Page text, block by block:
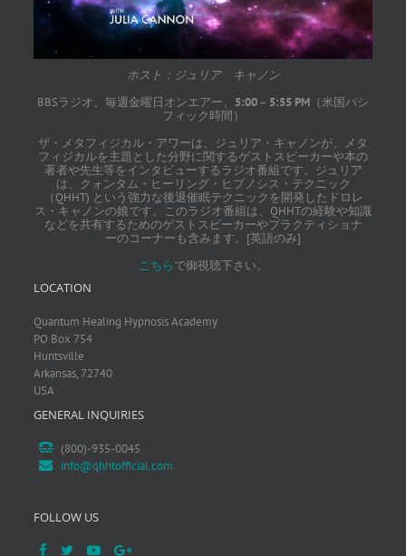
ホスト：ジュリア キャノン
BBSラジオ、毎週金曜日オンエアー、 5:00– 5:55 PM （米国パシ
フィック時間）
ザ・メタフィジカル・アワーは、ジュリア・キャノンが、メタ
フィジカルを主題とした分野に関するゲストスピーカーや本の
著者や先生等をインタビューするラジオ番組です。ジュリア
は、クォンタム・ヒーリング・ヒプノシス・テクニック
（QHHT) という強力な後退催眠テクニックを開発したドロレ
ス・キャノンの娘です。このラジオ番組は、QHHTの経験や知識
などを共有するためのゲストスピーカーやプラクティショナ
ーのコーナーも含みます。[英語のみ]
こちらで御視聴下さい。
LOCATION
Quantum Healing Hypnosis Academy
PO Box 754
Huntsville
Arkansas, 72740
USA
GENERAL INQUIRIES
(800)-935-0045
info@qhhtofficial.com
FOLLOW US